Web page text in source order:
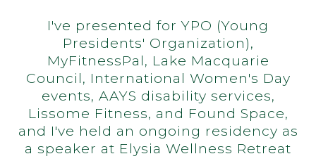
I've presented for YPO (Young
Presidents' Organization),
MyFitnessPal, Lake Macquarie
Council, International Women's Day
events, AAYS disability services,
Lissome Fitness, and Found Space,
and I've held an ongoing residency as
a speaker at Elysia Wellness Retreat